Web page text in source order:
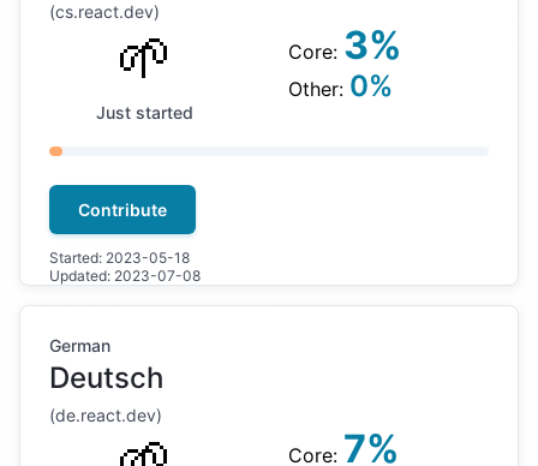
(cs.react.dev)
🌱
Just started
Core: 3%
Other: 0%
Contribute
Started: 2023-05-18
Updated: 2023-07-08
German
Deutsch
(de.react.dev)
Core: 7%